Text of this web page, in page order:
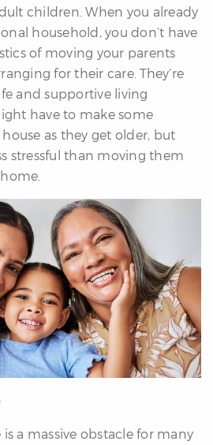
children. When you already
household, you don’t have
of moving your parents
for their care. They’re
and supportive living
have to make some
as they get older, but
stressful than moving them
a massive obstacle for many